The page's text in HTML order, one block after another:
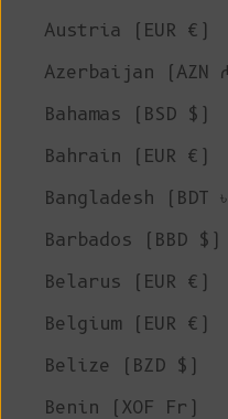
Austria (EUR €)
Azerbaijan (AZN
Bahamas (BSD $)
Bahrain (EUR €)
Bangladesh (BDT
Barbados (BBD $)
Belarus (EUR €)
Belgium (EUR €)
Belize (BZD $)
Benin (XOF Fr)